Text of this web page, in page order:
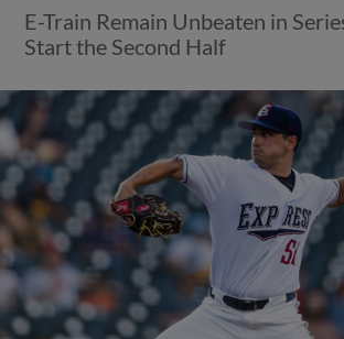
E-Train Remain Unbeaten in
Start the Second Half